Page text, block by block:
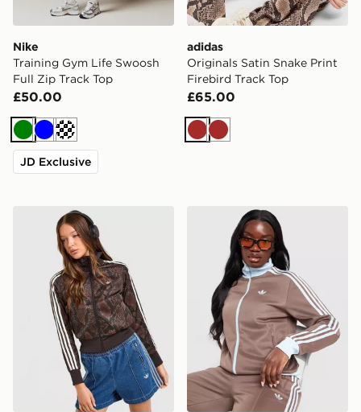
Nike
Training Gym Life Swoosh
Full Zip Track Top
£50.00
Green
BlueCream
JD Exclusive
adidas
Originals Satin Snake Print
Firebird Track Top
£65.00
BrownBrown
adidas Originals Satin Snake Print Firebird Track Top
adidas Originals Classic